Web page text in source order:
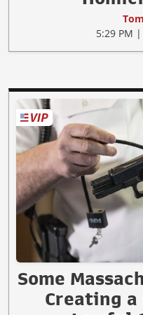
5:29 PM
Some
Creating